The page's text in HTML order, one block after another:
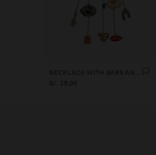
NECKLACE WITH BARS AND CERAMIC PENDANTS
B/. 29,95